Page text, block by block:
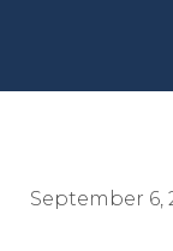
September 6,